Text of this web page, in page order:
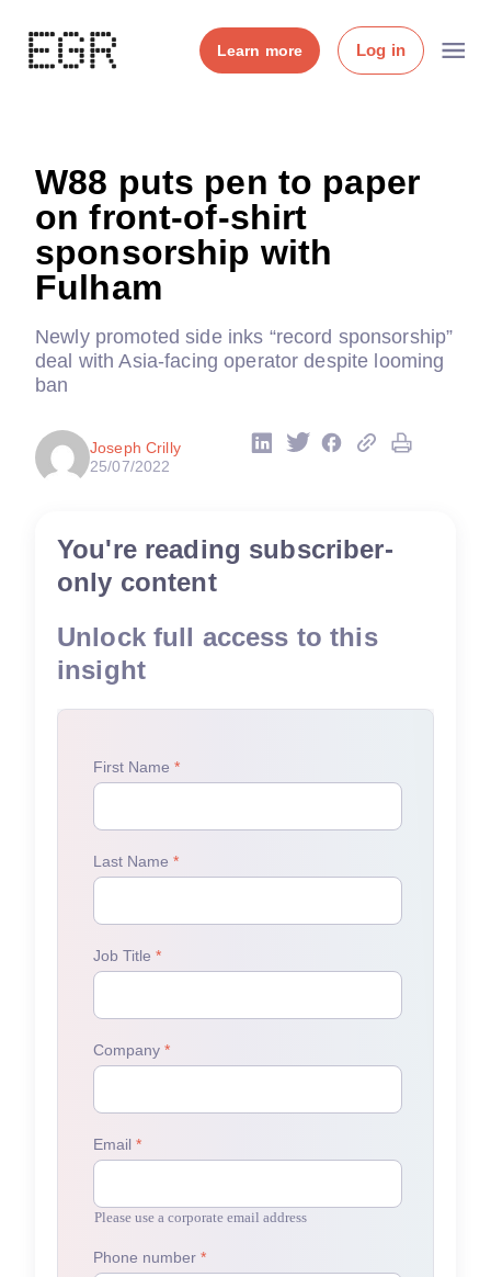
Learn more Log in
W88 puts pen to paper
on front-of-shirt
sponsorship with
Fulham
Newly promoted side inks “record sponsorship”
deal with Asia-facing operator despite looming
ban
Joseph Crilly
25/07/2022
You're reading subscriber-
only content
Unlock full access to this
insight